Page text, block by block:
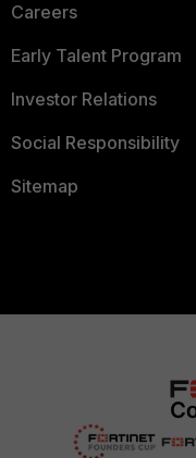
Careers
Early Talent Program
Investor Relations
Social Responsibility
Sitemap